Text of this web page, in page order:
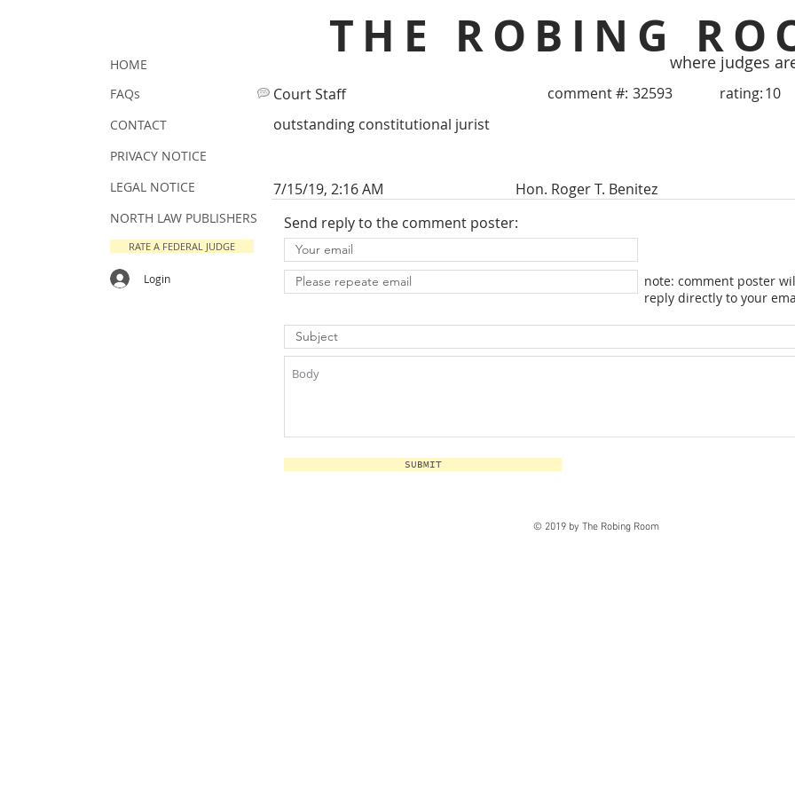
THE ROBINGwhere judges
Court Staff comment #: 32593 rating:10
outstanding constitutional jurist
7/15/19, 2:16 AM
Hon. Roger T. Benitez
Send reply to the comment poster:
note: comment poster
reply directly to your
SUBMIT
HOME
FAQs
CONTACT
PRIVACY NOTICE
LEGAL NOTICE
NORTH LAW PUBLISHERS
RATE A FEDERAL JUDGE
Login
© 2019 by The Robing Room